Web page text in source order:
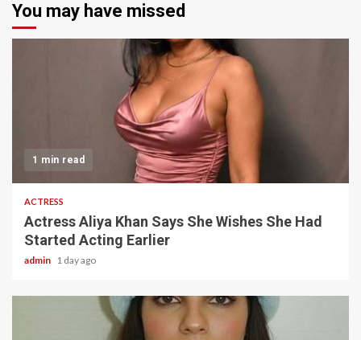
You may have missed
1 min read
ACTRESS
Actress Aliya Khan Says She Wishes She Had
Started Acting Earlier
admin 1 day ago